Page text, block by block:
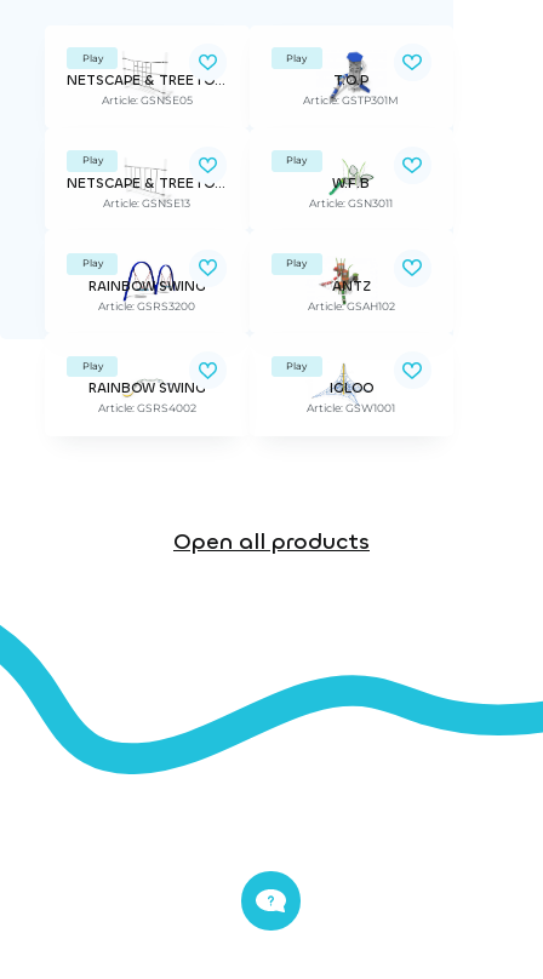
Play
NETSCAPE & TREETOP ADVANTURE
Article: GSNSE05
Play
T.O.P
Article: GSTP301M
Play
NETSCAPE & TREETOP ADVANTURE
Article: GSNSE13
Play
W.F.B
Article: GSN3011
Play
RAINBOW SWING
Article: GSRS3200
Play
ANTZ
Article: GSAH102
Play
RAINBOW SWING
Article: GSRS4002
Play
IGLOO
Article: GSW1001
Open all products